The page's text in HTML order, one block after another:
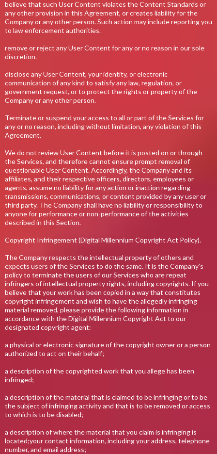
believe that such User Content violates the Content Standards or
any other provision in this Agreement, or creates liability for the
Company or any other person. Such action may include reporting you
to law enforcement authorities.
remove or reject any User Content for any or no reason in our sole
discretion.
disclose any User Content, your identity, or electronic
communication of any kind to satisfy any law, regulation, or
government request, or to protect the rights or property of the
Company or any other person.
Terminate or suspend your access to all or part of the Services for
any or no reason, including without limitation, any violation of this
Agreement.
We do not review User Content before it is posted on or through
the Services, and therefore cannot ensure prompt removal of
questionable User Content. Accordingly, the Company and its
affiliates, and their respective officers, directors, employees or
agents, assume no liability for any action or inaction regarding
transmissions, communications, or content provided by any user or
third party. The Company shall have no liability or responsibility to
anyone for performance or non-performance of the activities
described in this Section.
Copyright Infringement (Digital Millennium Copyright Act Policy).
The Company respects the intellectual property of others and
expects users of the Services to do the same. It is the Company’s
policy to terminate the users of our Services who are repeat
infringers of intellectual property rights, including copyrights. If you
believe that your work has been copied in a way that constitutes
copyright infringement and wish to have the allegedly infringing
material removed, please provide the following information in
accordance with the Digital Millennium Copyright Act to our
designated copyright agent:
a physical or electronic signature of the copyright owner or a person
authorized to act on their behalf;
a description of the copyrighted work that you allege has been
infringed;
a description of the material that is claimed to be infringing or to be
the subject of infringing activity and that is to be removed or access
to which is to be disabled;
a description of where the material that you claim is infringing is
located;your contact information, including your address, telephone
number, and email address;